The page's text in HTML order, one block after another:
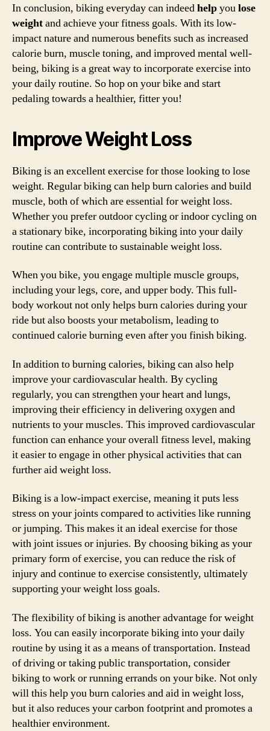
In conclusion, biking everyday can indeedhelpyoulose
weightand achieve your fitness goals. With its low-
impact nature and numerous benefits such as increased
calorie burn, muscle toning, and improved mental well-
being, biking is a great way to incorporate exercise into
your daily routine. So hop on your bike and start
pedaling towards a healthier, fitter you!
Improve Weight Loss
Biking is an excellent exercise for those looking to lose
weight. Regular biking can help burn calories and build
muscle, both of which are essential for weight loss.
Whether you prefer outdoor cycling or indoor cycling on
a stationary bike, incorporating biking into your daily
routine can contribute to sustainable weight loss.
When you bike, you engage multiple muscle groups,
including your legs, core, and upper body. This full-
body workout not only helps burn calories during your
ride but also boosts your metabolism, leading to
continued calorie burning even after you finish biking.
In addition to burning calories, biking can also help
improve your cardiovascular health. By cycling
regularly, you can strengthen your heart and lungs,
improving their efficiency in delivering oxygen and
nutrients to your muscles. This improved cardiovascular
function can enhance your overall fitness level, making
it easier to engage in other physical activities that can
further aid weight loss.
Biking is a low-impact exercise, meaning it puts less
stress on your joints compared to activities like running
or jumping. This makes it an ideal exercise for those
with joint issues or injuries. By choosing biking as your
primary form of exercise, you can reduce the risk of
injury and continue to exercise consistently, ultimately
supporting your weight loss goals.
The flexibility of biking is another advantage for weight
loss. You can easily incorporate biking into your daily
routine by using it as a means of transportation. Instead
of driving or taking public transportation, consider
biking to work or running errands on your bike. Not only
will this help you burn calories and aid in weight loss,
but it also reduces your carbon footprint and promotes a
healthier environment.